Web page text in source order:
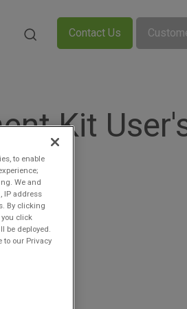
Contact Us
Kit
to enable
We and
IP address
By clicking
you click
be deployed.
to our Privacy